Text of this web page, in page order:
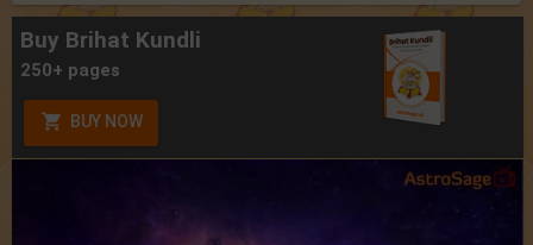
Buy Brihat Kundli
250+ pages
BUY NOW